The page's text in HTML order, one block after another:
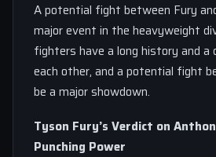
A potential fight between Fury
major event in the heavyweight
fighters have a long history and a
each other, and a potential fight
be a major showdown.
Tyson Fury’s Verdict on
Punching Power